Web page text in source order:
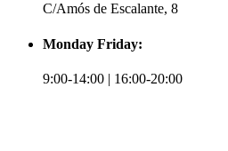
C/Amós de Escalante, 8
Monday Friday:
9:00-14:00 | 16:00-20:00